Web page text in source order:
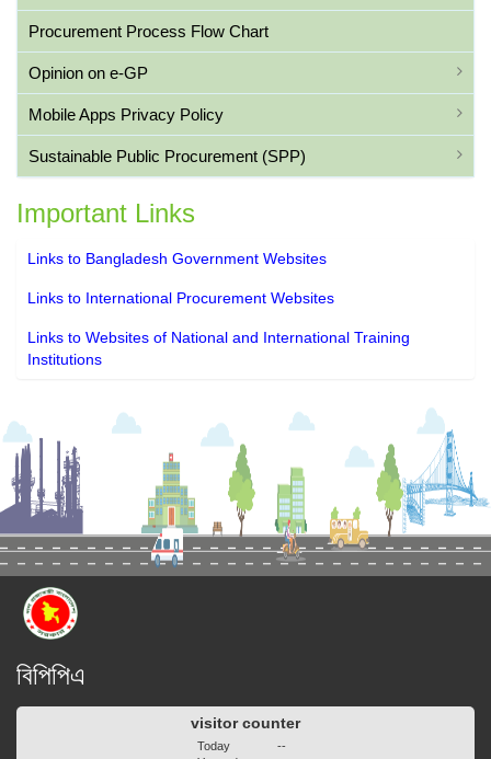
Procurement Process Flow Chart
Opinion on e-GP
Mobile Apps Privacy Policy
Sustainable Public Procurement (SPP)
Important Links
Links to Bangladesh Government Websites
Links to International Procurement Websites
Links to Websites of National and International Training
Institutions
বিপিপিএ
visitor counter
Today
--